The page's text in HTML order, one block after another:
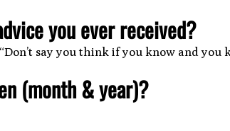
you ever received?
say you think if you know and you
(month & year)?